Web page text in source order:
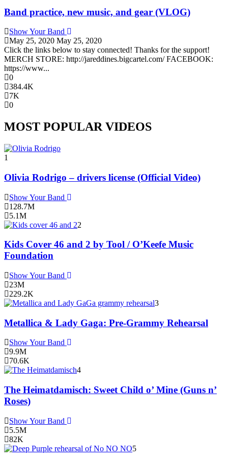
Band practice, new music, and gear (VLOG)
Show Your Band
May 25, 2020 May 25, 2020
Click the links below to stay connected! Thanks for the support!
MERCH STORE: http://jareddines.bigcartel.com/ FACEBOOK:
https://www...
0
384.4K
7K
0
MOST POPULAR VIDEOS
1
Olivia Rodrigo – drivers license (Official Video)
Show Your Band
128.7M
5.1M
2
Kids Cover 46 and 2 by Tool / O’Keefe Music
Foundation
Show Your Band
23M
229.2K
3
Metallica & Lady Gaga: Pre-Grammy Rehearsal
Show Your Band
9.9M
70.6K
4
The Heimatdamisch: Sweet Child o’ Mine (Guns n’
Roses)
Show Your Band
5.5M
82K
5